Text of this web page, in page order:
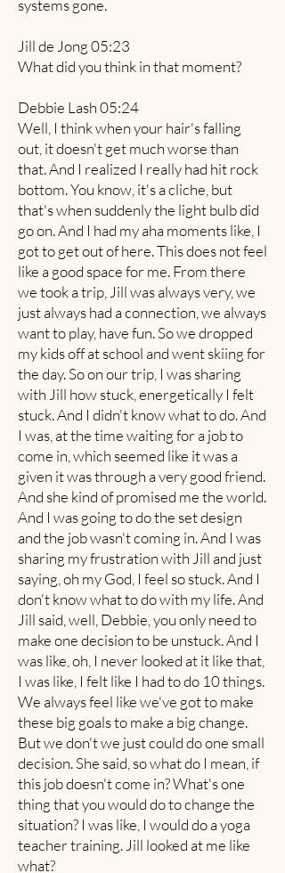
systems gone.
Jill de Jong 05:23
What did you think in that moment?
Debbie Lash 05:24
Well, I think when your hair's falling
out, it doesn't get much worse than
that. And I realized I really had hit rock
bottom. You know, it's a cliche, but
that's when suddenly the light bulb did
go on. And I had my aha moments like, I
got to get out of here. This does not feel
like a good space for me. From there
we took a trip, Jill was always very, we
just always had a connection, we always
want to play, have fun. So we dropped
my kids off at school and went skiing for
the day. So on our trip, I was sharing
with Jill how stuck, energetically I felt
stuck. And I didn't know what to do. And
I was, at the time waiting for a job to
come in, which seemed like it was a
given it was through a very good friend.
And she kind of promised me the world.
And I was going to do the set design
and the job wasn't coming in. And I was
sharing my frustration with Jill and just
saying, oh my God, I feel so stuck. And I
don't know what to do with my life. And
Jill said, well, Debbie, you only need to
make one decision to be unstuck. And I
was like, oh, I never looked at it like that,
I was like, I felt like I had to do 10 things.
We always feel like we've got to make
these big goals to make a big change.
But we don't we just could do one small
decision. She said, so what do I mean, if
this job doesn't come in? What's one
thing that you would do to change the
situation? I was like, I would do a yoga
teacher training. Jill looked at me like
what?